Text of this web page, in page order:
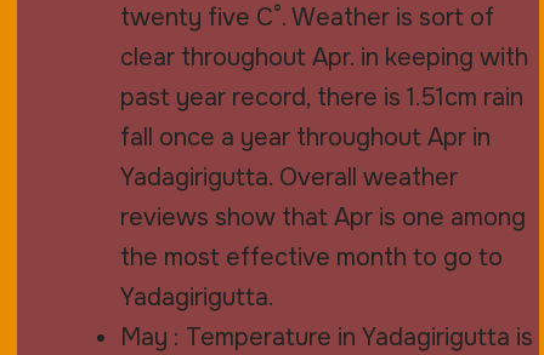
twenty five C°. Weather is sort of
clear throughout Apr. in keeping with
past year record, there is 1.51cm rain
fall once a year throughout Apr in
Yadagirigutta. Overall weather
reviews show that Apr is one among
the most effective month to go to
Yadagirigutta.
May : Temperature in Yadagirigutta is